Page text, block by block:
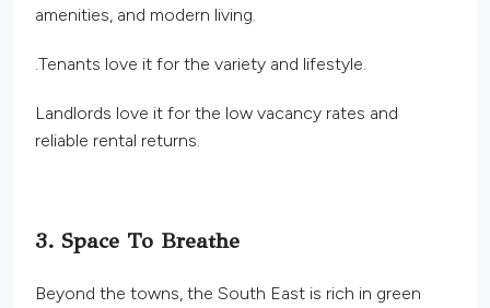
amenities, and modern living.
Tenants love it for the variety and lifestyle.
Landlords love it for the low vacancy rates and
reliable rental returns.
3. Space To Breathe
Beyond the towns, the South East is rich in green